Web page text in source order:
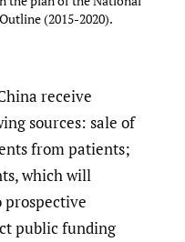
(2015-2020).
receive
sources: sale of
from patients;
which will
prospective
public funding